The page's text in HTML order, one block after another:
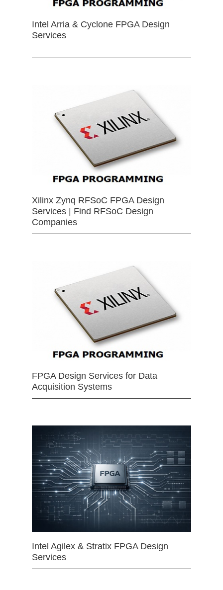
Intel Arria & Cyclone FPGA Design
Services
Xilinx Zynq RFSoC FPGA Design
Services | Find RFSoC Design
Companies
FPGA Design Services for Data
Acquisition Systems
Intel Agilex & Stratix FPGA Design
Services